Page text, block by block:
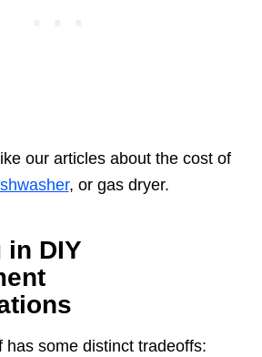
our articles about the cost of
, or gas dryer.
in DIY
has some distinct tradeoffs: